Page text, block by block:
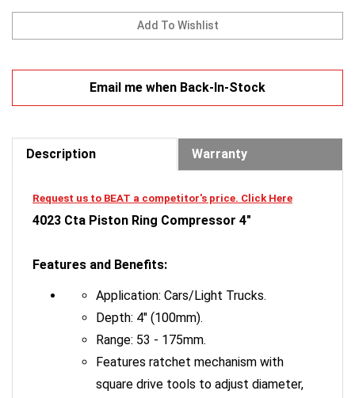
4023 Cta Piston Ring Compressor 4"
Application: Cars/Light Trucks.
Depth: 4" (100mm).
Range: 53 - 175mm.
Features ratchet mechanism with
square drive tools to adjust diameter,
enlarged crimped edge to prevent